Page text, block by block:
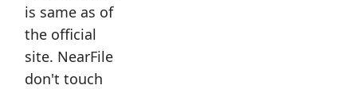
is same as of
the official
site. NearFile
don't touch